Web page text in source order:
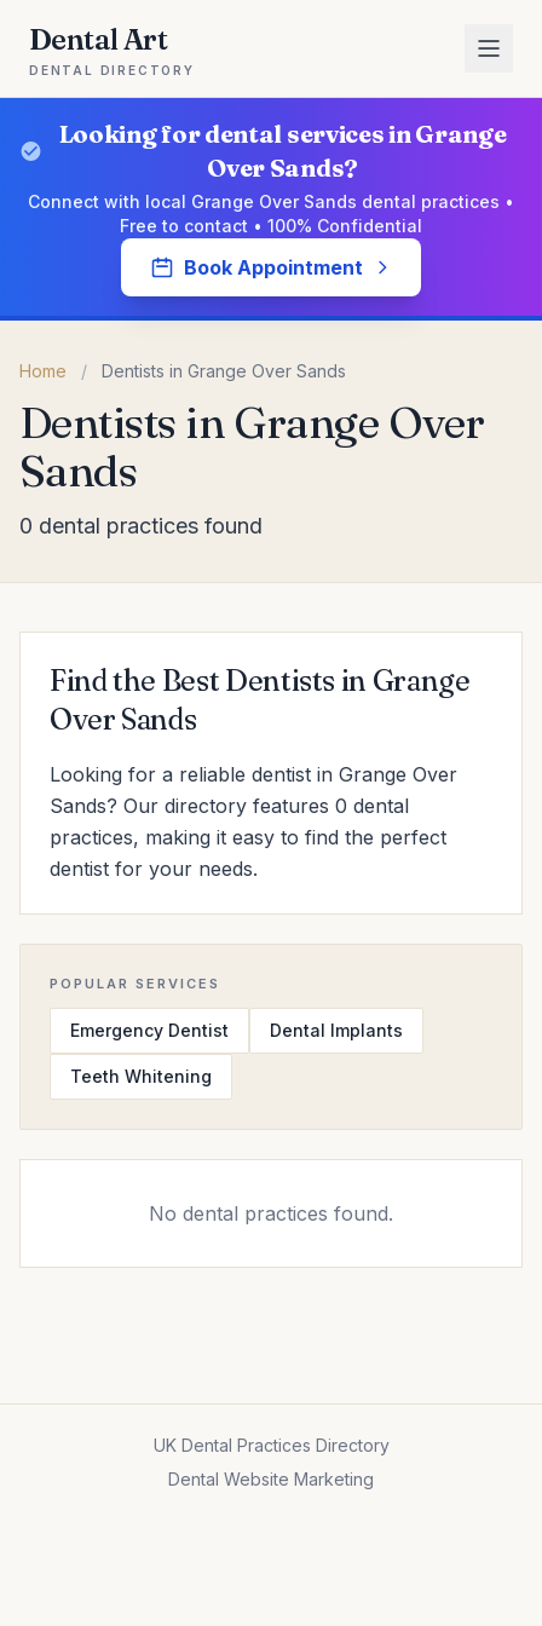
Dental Art
DENTAL DIRECTORY
Looking for dental services in Grange
Over Sands?
Connect with local Grange Over Sands dental practices •
Free to contact • 100% Confidential
Book Appointment
Home / Dentists in Grange Over Sands
Dentists in Grange Over
Sands
0 dental practices found
Find the Best Dentists in Grange
Over Sands
Looking for a reliable dentist in Grange Over
Sands? Our directory features 0 dental
practices, making it easy to find the perfect
dentist for your needs.
POPULAR SERVICES
Emergency Dentist Dental Implants
Teeth Whitening
No dental practices found.
UK Dental Practices Directory
Dental Website Marketing